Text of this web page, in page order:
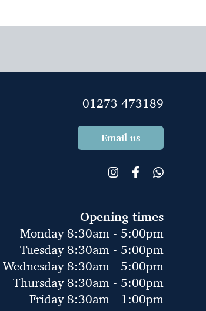
01273 473189
Email us
Opening times
Monday 8:30am - 5:00pm
Tuesday 8:30am - 5:00pm
Wednesday 8:30am - 5:00pm
Thursday 8:30am - 5:00pm
Friday 8:30am - 1:00pm